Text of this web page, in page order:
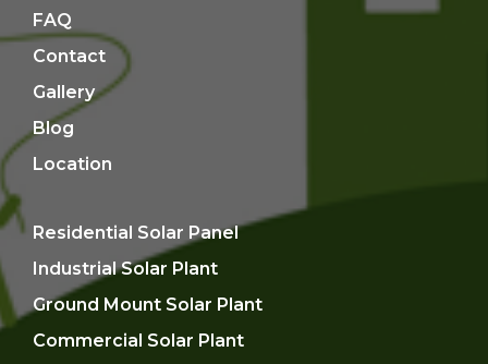
FAQ
Contact
Gallery
Blog
Location
Residential Solar Panel
Industrial Solar Plant
Ground Mount Solar Plant
Commercial Solar Plant